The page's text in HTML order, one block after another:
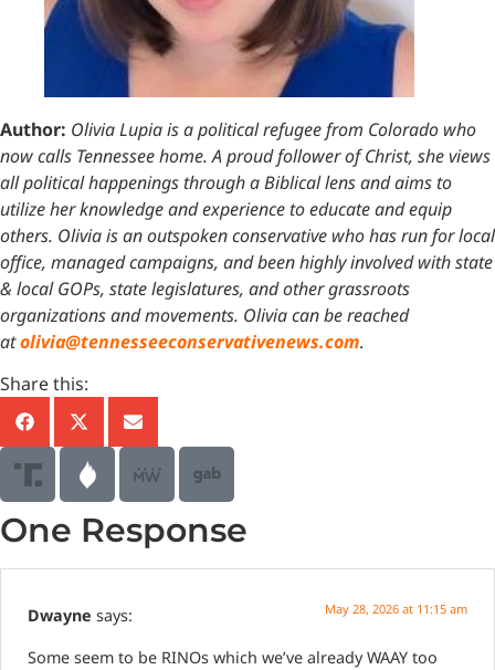
Author: Olivia Lupia is a political refugee from Colorado who
now calls Tennessee home. A proud follower of Christ, she views
all political happenings through a Biblical lens and aims to
utilize her knowledge and experience to educate and equip
others. Olivia is an outspoken conservative who has run for local
office, managed campaigns, and been highly involved with state
& local GOPs, state legislatures, and other grassroots
organizations and movements. Olivia can be reached
atolivia@tennesseeconservativenews.com.
Share this:
One Response
Dwayne says: May 28, 2026 at 11:15 am
Some seem to be RINOs which we’ve already WAAY too